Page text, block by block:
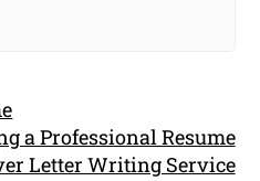
a Professional Resume
Letter Writing Service